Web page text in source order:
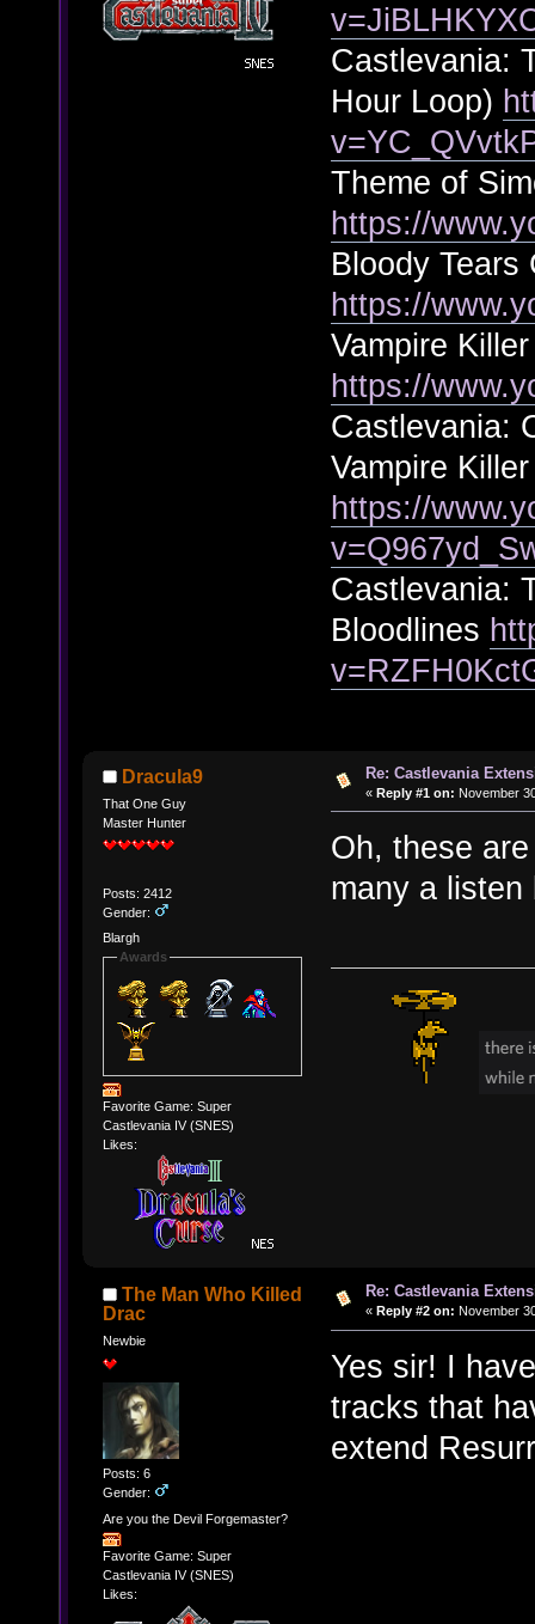
Castlevania:
Hour Loop)
Theme of
https://
Bloody Tears
https://
Vampire
https://
Castlevania:
Vampire
https://
Castlevania:
Bloodlines
Dracula9
That One Guy
Master Hunter
Posts: 2412
Gender:
Blargh
Awards
Favorite Game: Super
Castlevania IV (SNES)
Likes:
Re: Castlevania
« Reply #1 on: November
Oh, these
many a listen
The Man Who Killed
Drac
Newbie
Posts: 6
Gender:
Are you the Devil Forgemaster?
Favorite Game: Super
Castlevania IV (SNES)
Likes:
Re: Castlevania
« Reply #2 on: November
Yes sir! I
tracks that
extend